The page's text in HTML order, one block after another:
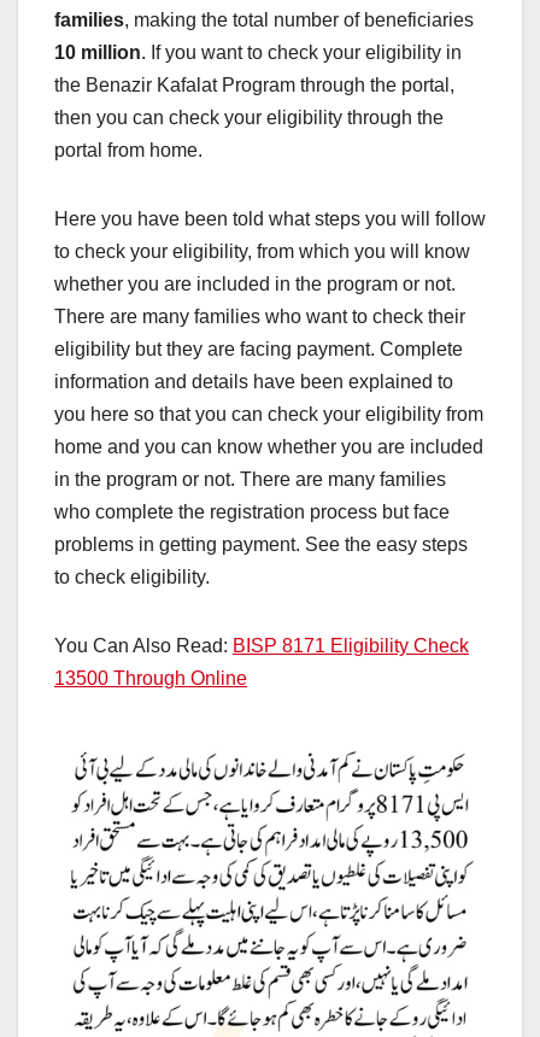
families, making the total number of beneficiaries
10 million. If you want to check your eligibility in
the Benazir Kafalat Program through the portal,
then you can check your eligibility through the
portal from home.
Here you have been told what steps you will follow
to check your eligibility, from which you will know
whether you are included in the program or not.
There are many families who want to check their
eligibility but they are facing payment. Complete
information and details have been explained to
you here so that you can check your eligibility from
home and you can know whether you are included
in the program or not. There are many families
who complete the registration process but face
problems in getting payment. See the easy steps
to check eligibility.
You Can Also Read: BISP 8171 Eligibility Check
13500 Through Online